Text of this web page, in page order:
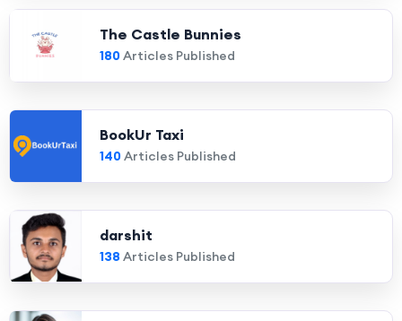
The Castle Bunnies
180Articles Published
BookUr Taxi
140Articles Published
darshit
138 Articles Published